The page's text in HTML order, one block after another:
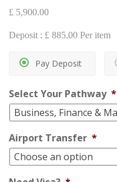
£ 5,900.00
Deposit : £ 885.00 Per item
Pay Deposit
Select Your Pathway *
Airport Transfer *